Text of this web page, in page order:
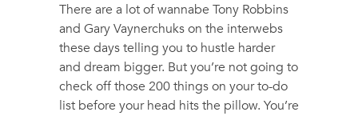
There are a lot of wannabe Tony Robbins
and Gary Vaynerchuks on the interwebs
these days telling you to hustle harder
and dream bigger. But you’re not going to
check off those 200 things on your to-do
list before your head hits the pillow. You’re